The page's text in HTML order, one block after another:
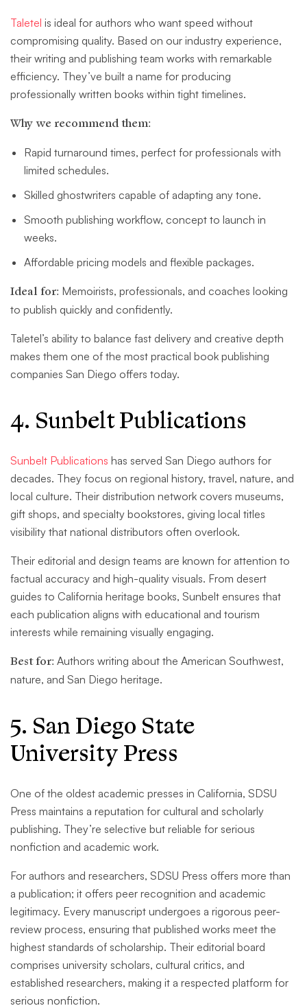
Taletel is ideal for authors who want speed without
compromising quality. Based on our industry experience,
their writing and publishing team works with remarkable
efficiency. They’ve built a name for producing
professionally written books within tight timelines.
Why we recommend them:
Rapid turnaround times, perfect for professionals with
limited schedules.
Skilled ghostwriters capable of adapting any tone.
Smooth publishing workflow, concept to launch in
weeks.
Affordable pricing models and flexible packages.
Ideal for: Memoirists, professionals, and coaches looking
to publish quickly and confidently.
Taletel’s ability to balance fast delivery and creative depth
makes them one of the most practical book publishing
companies San Diego offers today.
4. Sunbelt Publications
Sunbelt Publications has served San Diego authors for
decades. They focus on regional history, travel, nature, and
local culture. Their distribution network covers museums,
gift shops, and specialty bookstores, giving local titles
visibility that national distributors often overlook.
Their editorial and design teams are known for attention to
factual accuracy and high-quality visuals. From desert
guides to California heritage books, Sunbelt ensures that
each publication aligns with educational and tourism
interests while remaining visually engaging.
Best for: Authors writing about the American Southwest,
nature, and San Diego heritage.
5. San Diego State
University Press
One of the oldest academic presses in California, SDSU
Press maintains a reputation for cultural and scholarly
publishing. They’re selective but reliable for serious
nonfiction and academic work.
For authors and researchers, SDSU Press offers more than
a publication; it offers peer recognition and academic
legitimacy. Every manuscript undergoes a rigorous peer-
review process, ensuring that published works meet the
highest standards of scholarship. Their editorial board
comprises university scholars, cultural critics, and
established researchers, making it a respected platform for
serious nonfiction.